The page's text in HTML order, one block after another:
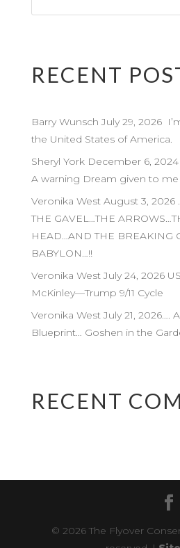
RECENT
Barry Wunsch July 29, 2026
the United States of America.
Sheryl York December 6,
A warning Dream given to me
Veronika West August 3, 2026
THE GAVEL…THE
HEAD…AND THE BREAKING
BABYLON…!!
Veronika West July 24, 2026
McKinley—Trump 9/11 Cycle
Veronika West July 21, 2026….
Blueprint… Goshen in the
RECENT
© 2026 The Flyover